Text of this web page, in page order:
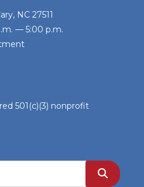
NC 27511
— 5:00 p.m.
501(c)(3) nonprofit